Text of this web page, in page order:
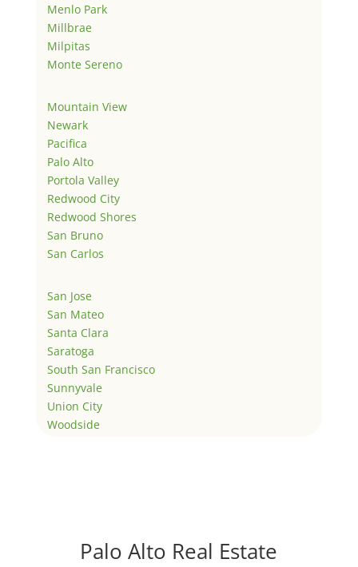
Menlo Park
Millbrae
Milpitas
Monte Sereno
Mountain View
Newark
Pacifica
Palo Alto
Portola Valley
Redwood City
Redwood Shores
San Bruno
San Carlos
San Jose
San Mateo
Santa Clara
Saratoga
South San Francisco
Sunnyvale
Union City
Woodside
Palo Alto Real Estate